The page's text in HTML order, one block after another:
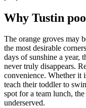
Why Tustin
The orange groves may
the most desirable
days of sunshine a year,
never truly disappears.
convenience. Whether it
teach their toddler to
spot for a team lunch,
underserved.